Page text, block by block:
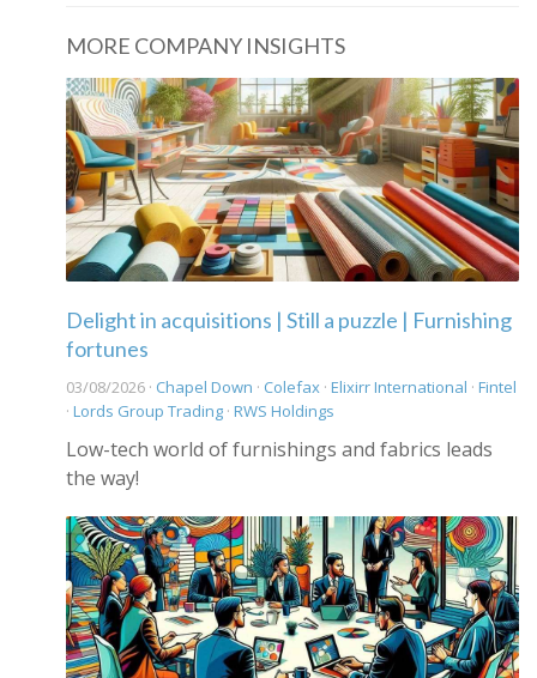
MORE COMPANY INSIGHTS
Delight in acquisitions | Still a puzzle | Furnishing
fortunes
03/08/2026 · Chapel Down · Colefax · Elixirr International · Fintel
· Lords Group Trading · RWS Holdings
Low-tech world of furnishings and fabrics leads
the way!